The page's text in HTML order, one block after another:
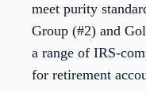
meet purity
Group (#2) and
a range of IRS-
for retirement